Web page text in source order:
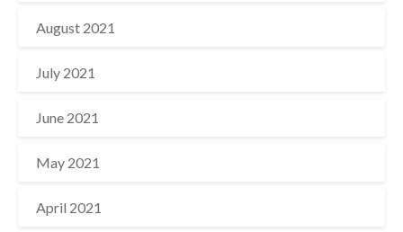
August 2021
July 2021
June 2021
May 2021
April 2021